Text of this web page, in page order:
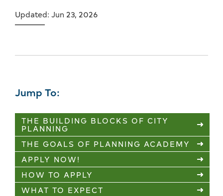
Updated: Jun 23, 2026
Jump To:
THE BUILDING BLOCKS OF CITY
PLANNING
THE GOALS OF PLANNING ACADEMY
APPLY NOW!
HOW TO APPLY
WHAT TO EXPECT